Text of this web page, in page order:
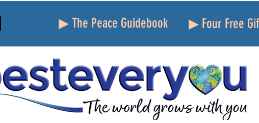
▶ The Peace Guidebook ▶ Four Free